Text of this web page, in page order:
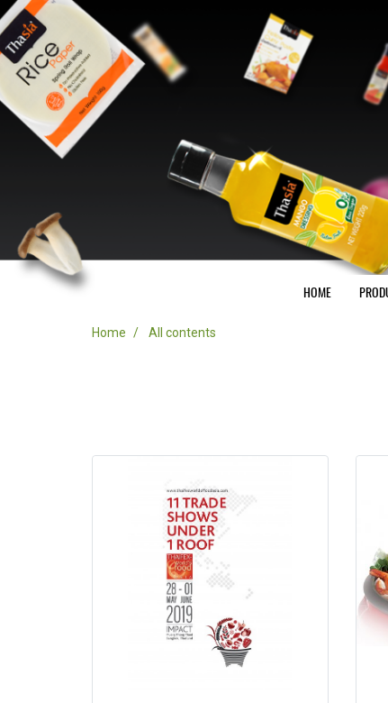
HOME
Home All contents